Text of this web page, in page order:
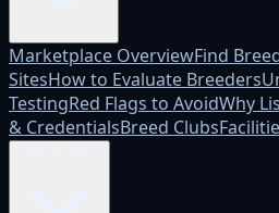
Marketplace OverviewFind
SitesHow to Evaluate Breeders
TestingRed Flags to AvoidWhy
& CredentialsBreed Clubs